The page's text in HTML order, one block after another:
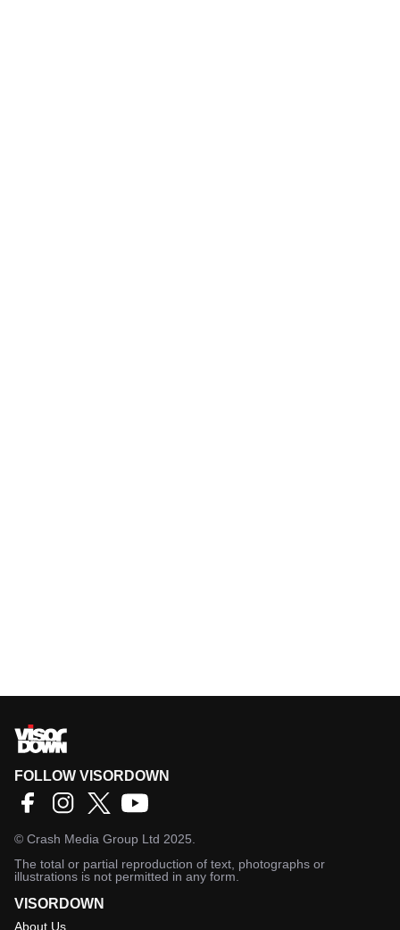
FOLLOW VISORDOWN
© Crash Media Group Ltd 2025.
The total or partial reproduction of text, photographs or
illustrations is not permitted in any form.
VISORDOWN
About Us